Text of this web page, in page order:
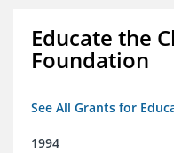
Educate the
Foundation
See All Grants for
1994